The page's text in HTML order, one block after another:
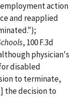
action
and reapplied
, 100 F.3d
physician's
disabled
to terminate,
the decision to